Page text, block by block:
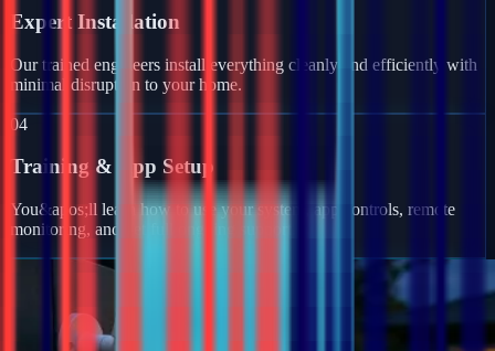
Expert Installation
Our trained engineers install everything cleanly and efficiently with
minimal disruption to your home.
04
Training & App Setup
You&apos;ll learn how to use your system, app controls, remote
monitoring, and get full ongoing support.